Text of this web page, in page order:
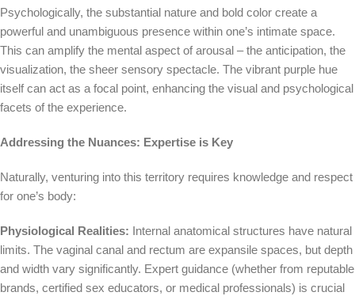
Psychologically, the substantial nature and bold color create a
powerful and unambiguous presence within one’s intimate space.
This can amplify the mental aspect of arousal – the anticipation, the
visualization, the sheer sensory spectacle. The vibrant purple hue
itself can act as a focal point, enhancing the visual and psychological
facets of the experience.
Addressing the Nuances: Expertise is Key
Naturally, venturing into this territory requires knowledge and respect
for one’s body:
Physiological Realities: Internal anatomical structures have natural
limits. The vaginal canal and rectum are expansile spaces, but depth
and width vary significantly. Expert guidance (whether from reputable
brands, certified sex educators, or medical professionals) is crucial